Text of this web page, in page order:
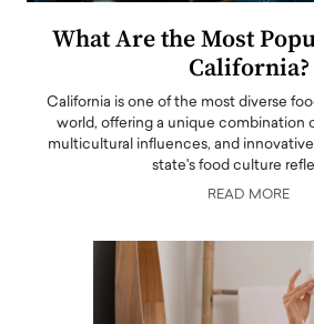
What Are the Most
California?
California is one of the most diverse
world, offering a unique combination
multicultural influences, and
state's food culture
READ MORE